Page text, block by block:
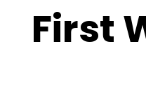
First